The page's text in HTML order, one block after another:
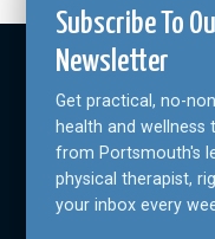
Subscribe To
Newsletter
Get practical, no-
health and wellness
from Portsmouth's
physical therapist,
your inbox every